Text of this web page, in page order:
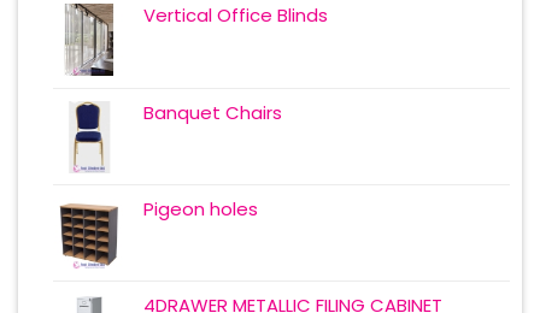
Vertical Office Blinds
Banquet Chairs
Pigeon holes
4DRAWER METALLIC FILING CABINET